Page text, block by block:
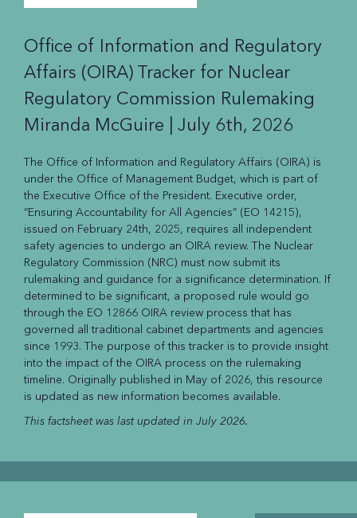
Office of Information and Regulatory
Affairs (OIRA) Tracker for Nuclear
Regulatory Commission Rulemaking
Miranda McGuire | July 6th, 2026
The Office of Information and Regulatory Affairs (OIRA) is
under the Office of Management Budget, which is part of
the Executive Office of the President. Executive order,
“Ensuring Accountability for All Agencies” (EO 14215),
issued on February 24th, 2025, requires all independent
safety agencies to undergo an OIRA review. The Nuclear
Regulatory Commission (NRC) must now submit its
rulemaking and guidance for a significance determination. If
determined to be significant, a proposed rule would go
through the EO 12866 OIRA review process that has
governed all traditional cabinet departments and agencies
since 1993. The purpose of this tracker is to provide insight
into the impact of the OIRA process on the rulemaking
timeline. Originally published in May of 2026, this resource
is updated as new information becomes available.
This factsheet was last updated in July 2026.